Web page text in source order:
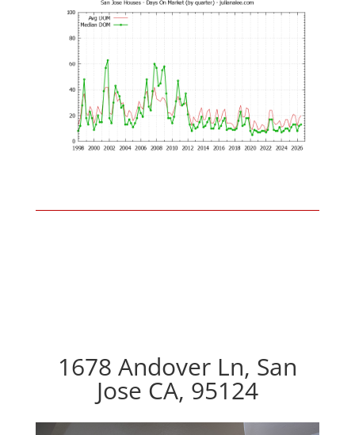
1678 Andover Ln, San
Jose CA, 95124